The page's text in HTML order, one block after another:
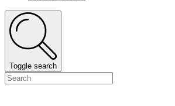
Toggle search